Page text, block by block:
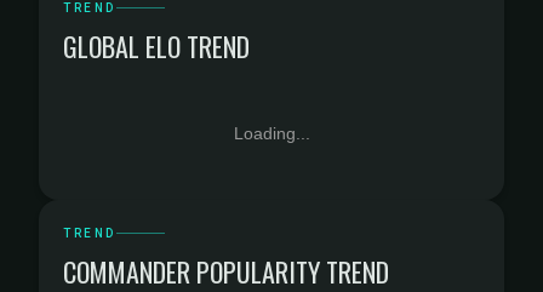
TREND
GLOBAL ELO TREND
Loading...
TREND
COMMANDER POPULARITY TREND